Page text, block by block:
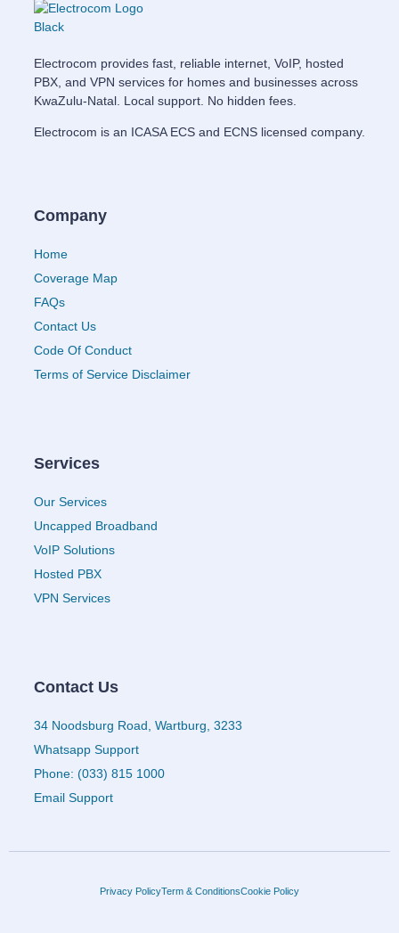
Electrocom provides fast, reliable internet, VoIP, hosted
PBX, and VPN services for homes and businesses across
KwaZulu-Natal. Local support. No hidden fees.
Electrocom is an ICASA ECS and ECNS licensed company.
Company
Home
Coverage Map
FAQs
Contact Us
Code Of Conduct
Terms of Service Disclaimer
Services
Our Services
Uncapped Broadband
VoIP Solutions
Hosted PBX
VPN Services
Contact Us
34 Noodsburg Road, Wartburg, 3233
Whatsapp Support
Phone: (033) 815 1000
Email Support
Privacy PolicyTerm & ConditionsCookie Policy